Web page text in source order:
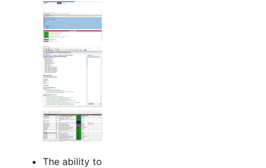
The ability to